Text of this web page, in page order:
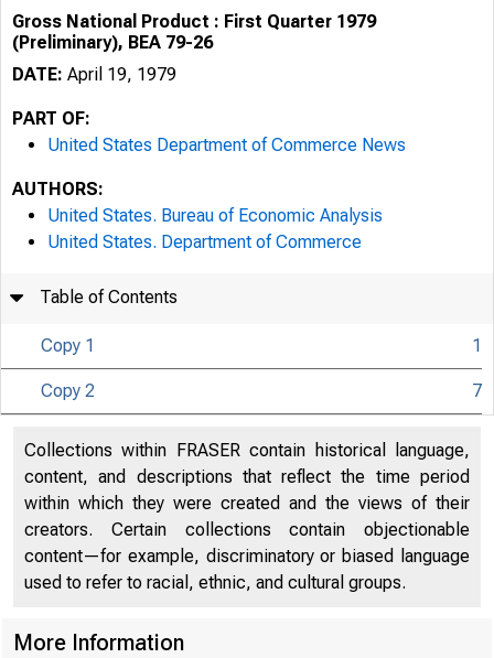
Gross National Product : First Quarter 1979
(Preliminary), BEA 79-26
DATE: April 19, 1979
PART OF:
United States Department of Commerce News
AUTHORS:
United States. Bureau of Economic Analysis
United States. Department of Commerce
Table of Contents
Copy 1 1
Copy 2 7
Collections within FRASER contain historical language,
content, and descriptions that reflect the time period
within which they were created and the views of their
creators. Certain collections contain objectionable
content—for example, discriminatory or biased language
used to refer to racial, ethnic, and cultural groups.
More Information